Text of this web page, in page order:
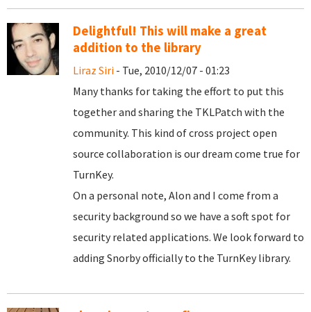
Delightful! This will make a great
addition to the library
Liraz Siri - Tue, 2010/12/07 - 01:23
Many thanks for taking the effort to put this
together and sharing the TKLPatch with the
community. This kind of cross project open
source collaboration is our dream come true for
TurnKey.
On a personal note, Alon and I come from a
security background so we have a soft spot for
security related applications. We look forward to
adding Snorby officially to the TurnKey library.